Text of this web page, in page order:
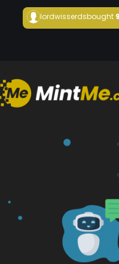
lordwisserdsbought